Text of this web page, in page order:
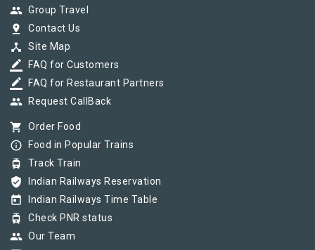
group Group Travel
pin_drop Contact Us
device_hub Site Map
border_color FAQ for Customers
border_color FAQ for Restaurant Partners
group Request CallBack
shopping_cart Order Food
info_outline Food in Popular Trains
tram Track Train
verified_user Indian Railways Reservation
today Indian Railways Time Table
tram Check PNR status
group Our Team